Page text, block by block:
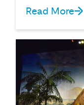
Read More